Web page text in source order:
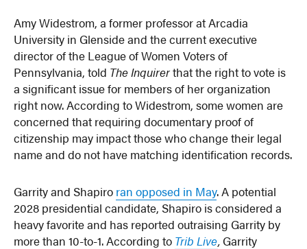
Amy Widestrom, a former professor at Arcadia
University in Glenside and the current executive
director of the League of Women Voters of
Pennsylvania, told The Inquirerthat the right to vote is
a significant issue for members of her organization
right now. According to Widestrom, some women are
concerned that requiring documentary proof of
citizenship may impact those who change their legal
name and do not have matching identification records.
Garrity and Shapiro ran opposed in May. A potential
2028 presidential candidate, Shapiro is considered a
heavy favorite and has reported outraising Garrity by
more than 10-to-1. According to Trib Live, Garrity